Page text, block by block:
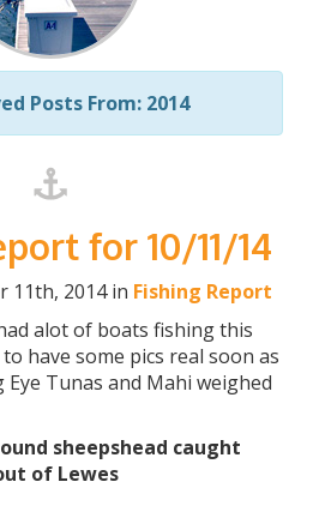
Posts From: 2014
for 10/11/14
11th, 2014 in Fishing Report
alot of boats fishing this
have some pics real soon as
Tunas and Mahi weighed
sheepshead caught
of Lewes